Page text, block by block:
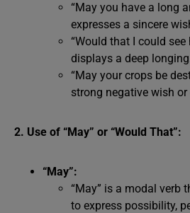
“May you have a long
expresses a sincere
“Would that I could see
displays a deep
“May your crops be
strong negative wish or
2. Use of “May” or “Would That”:
“May”:
“May” is a modal verb
to express possibility,